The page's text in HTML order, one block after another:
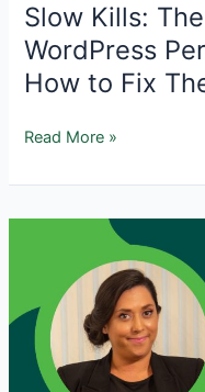
Slow Kills:
WordPress
How to Fix
Slow
The
3
WordPress
Performance
Issues
and
How
Read More »